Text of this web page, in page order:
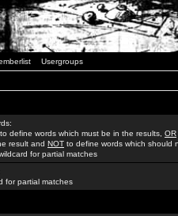
Usergroups
to define words which must be in the results, OR
result and NOT to define words which should
for partial matches
for partial matches